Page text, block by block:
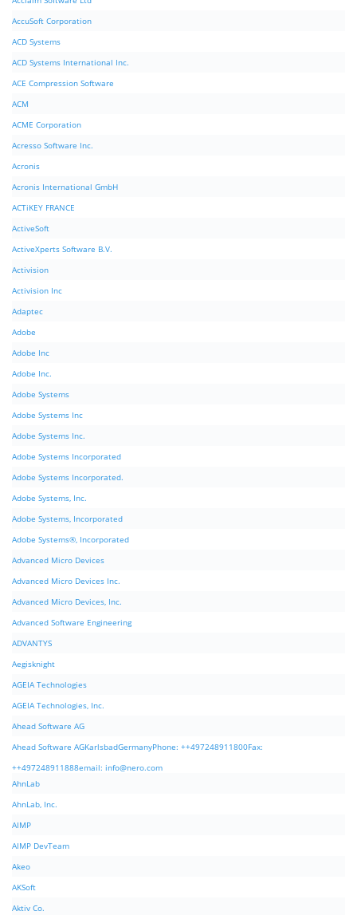
AccuSoft Corporation
ACD Systems
ACD Systems International Inc.
ACE Compression Software
ACM
ACME Corporation
Acresso Software Inc.
Acronis
Acronis International GmbH
ACTiKEY FRANCE
ActiveSoft
ActiveXperts Software B.V.
Activision
Activision Inc
Adaptec
Adobe
Adobe Inc
Adobe Inc.
Adobe Systems
Adobe Systems Inc
Adobe Systems Inc.
Adobe Systems Incorporated
Adobe Systems Incorporated.
Adobe Systems, Inc.
Adobe Systems, Incorporated
Adobe Systems®, Incorporated
Advanced Micro Devices
Advanced Micro Devices Inc.
Advanced Micro Devices, Inc.
Advanced Software Engineering
ADVANTYS
Aegisknight
AGEIA Technologies
AGEIA Technologies, Inc.
Ahead Software AG
Ahead Software AGKarlsbadGermanyPhone: ++497248911800Fax:
++497248911888email: info@nero.com
AhnLab
AhnLab, Inc.
AIMP
AIMP DevTeam
Akeo
AKSoft
Aktiv Co.